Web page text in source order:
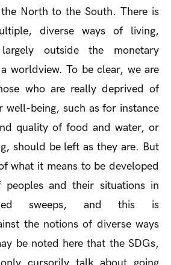
North to the South. There is
diverse ways of living,
outside the monetary
worldview. To be clear, we are
who are really deprived of
well-being, such as for instance
quality of food and water, or
should be left as they are. But
what it means to be developed
and their situations in
sweeps, and this is
the notions of diverse ways
be noted here that the SDGs,